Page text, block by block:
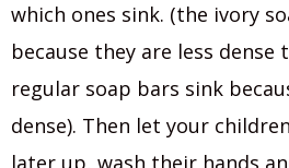
which ones sink. (the ivory
because they are less dense
regular soap bars sink
dense). Then let your
later up, wash their hands